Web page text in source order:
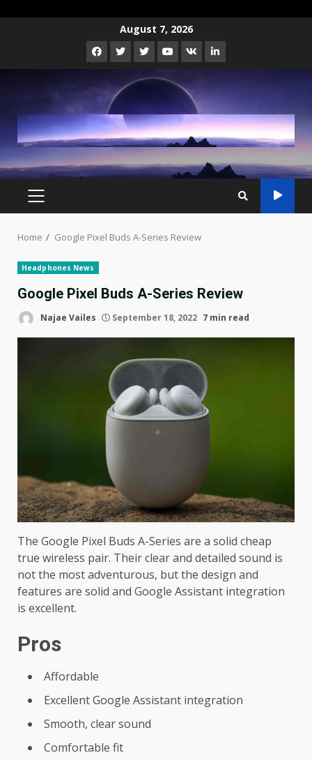
August 7, 2026
Facebook
TwitterInstagram
Youtube
VK LinkedIn
PRIMARY
MENU
Home Google Pixel Buds A-Series Review
Headphones News
Google Pixel Buds A-Series Review
Najae Vailes September 18, 2022 7 min read
The Google Pixel Buds A-Series are a solid cheap
true wireless pair. Their clear and detailed sound is
not the most adventurous, but the design and
features are solid and Google Assistant integration
is excellent.
Pros
Affordable
Excellent Google Assistant integration
Smooth, clear sound
Comfortable fit